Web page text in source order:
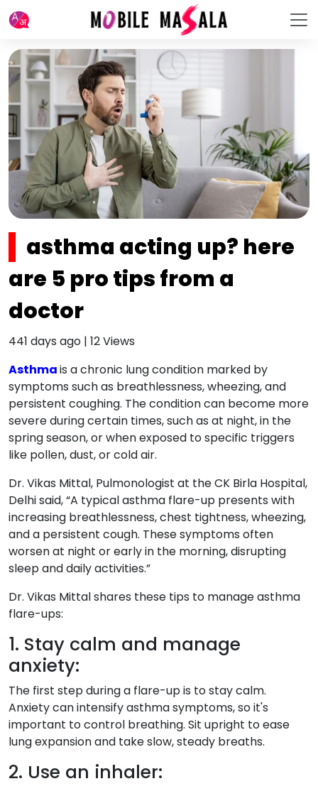
asthma acting up? here
are 5 pro tips from a
doctor
441 days ago | 12Views
Asthmais a chronic lung condition marked by
symptoms such as breathlessness, wheezing, and
persistent coughing. The condition can become more
severe during certain times, such as at night, in the
spring season, or when exposed to specific triggers
like pollen, dust, or cold air.
Dr. Vikas Mittal, Pulmonologist at the CK Birla Hospital,
Delhi said, “A typical asthma flare-up presents with
increasing breathlessness, chest tightness, wheezing,
and a persistent cough. These symptoms often
worsen at night or early in the morning, disrupting
sleep and daily activities.”
Dr. Vikas Mittal shares these tips to manage asthma
flare-ups:
1. Stay calm and manage
anxiety:
The first step during a flare-up is to stay calm.
Anxiety can intensify asthma symptoms, so it's
important to control breathing. Sit upright to ease
lung expansion and take slow, steady breaths.
2. Use an inhaler: